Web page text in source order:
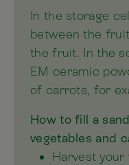
In the storage
between the
the fruit. In the
EM ceramic
of carrots, for
How to fill a
vegetables and
Harvest